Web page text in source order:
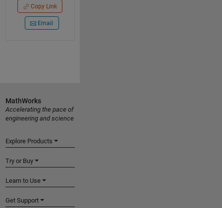
Copy Link
Email
MathWorks
Accelerating the pace of
engineering and science
Explore Products
Try or Buy
Learn to Use
Get Support